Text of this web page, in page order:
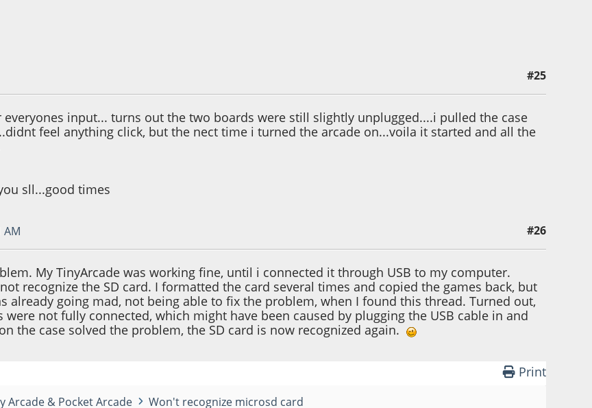
#25
everyones input... turns out the two boards were still slightly unplugged....i pulled the case
feel anything click, but the nect time i turned the arcade on...voila it started and all the
sll...good times
AM #26
My TinyArcade was working fine, until i connected it through USB to my computer.
recognize the SD card. I formatted the card several times and copied the games back, but
already going mad, not being able to fix the problem, when I found this thread. Turned out,
not fully connected, which might have been caused by plugging the USB cable in and
the case solved the problem, the SD card is now recognized again.
Print
Arcade & Pocket Arcade Won't recognize microsd card